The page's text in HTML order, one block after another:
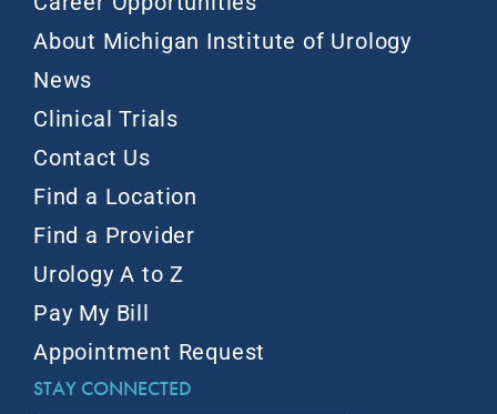
About Michigan Institute of Urology
News
Clinical Trials
Contact Us
Find a Location
Find a Provider
Urology A to Z
Pay My Bill
Appointment Request
STAY CONNECTED